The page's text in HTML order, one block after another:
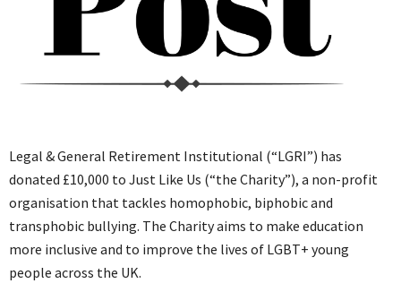
Legal & General Retirement Institutional (“LGRI”) has
donated £10,000 to Just Like Us (“the Charity”), a non-profit
organisation that tackles homophobic, biphobic and
transphobic bullying. The Charity aims to make education
more inclusive and to improve the lives of LGBT+ young
people across the UK.